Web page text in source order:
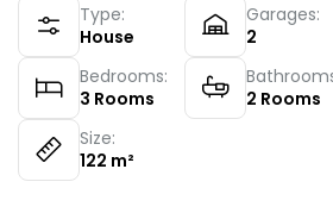
Type:
House
Garages:
2
Bedrooms:
3 Rooms
2 Rooms
Size:
122 m²